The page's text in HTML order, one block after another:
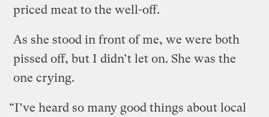
priced meat to the well-off.
As she stood in front of me, we were both
pissed off, but I didn’t let on. She was the
one crying.
“I’ve heard so many good things about local